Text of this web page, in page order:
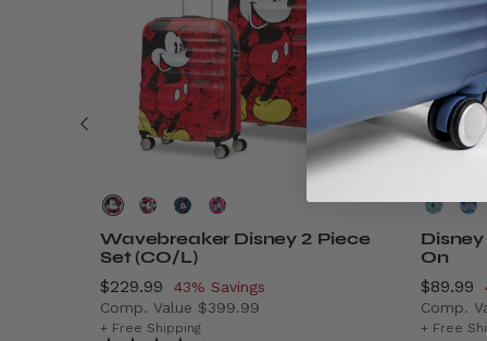
, discount of 41% Savings
Wavebreaker Disney 2 Piece
Set (CO/L)
Now
$229.99 , discount of
43% Savings
Comp. Value $399.99
The current price is Now $229.99 , discount of
+ Free Shipping
On
Now
$89.99
Comp.
The
+ Free